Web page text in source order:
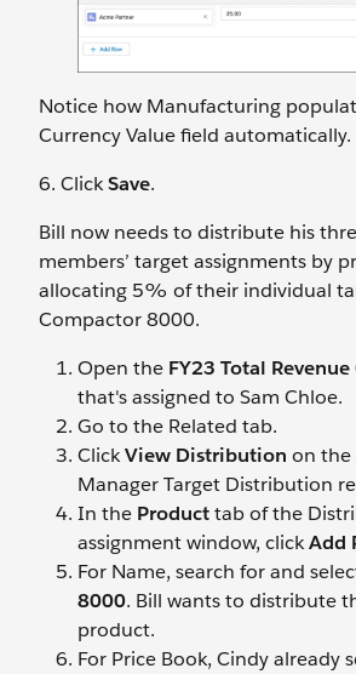
Notice how Manufacturing
Currency Value field automatically.
6. ClickSave.
Bill now needs to distribute his
members’ target assignments by
allocating 5% of their individual
Compactor 8000.
Open the FY23 Total Revenue
that's assigned to Sam Chloe.
Go to the Related tab.
ClickView Distribution on the
Manager Target Distribution
In the Producttab of the
assignment window, clickAdd
For Name, search for and
8000. Bill wants to distribute
product.
For Price Book, Cindy already